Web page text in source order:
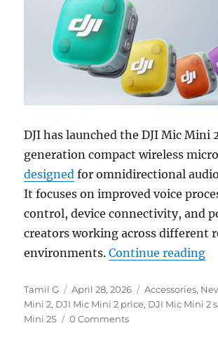
DJI has launched the DJI Mic Mini
generation compact wireless
designed for omnidirectional
It focuses on improved voice
control, device connectivity, and
creators working across different
environments.Continue reading
Author
Tamil G
Posted
on
April 28, 2026 Categories
Accessories,
Mini 2, DJI Mic Mini 2 price, DJI Mic Mini 2
Mini 2S
0 Comments